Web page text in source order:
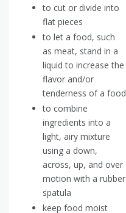
to cut or divide into
flat pieces
to let a food, such
as meat, stand in a
liquid to increase the
flavor and/or
tenderness of a food
to combine
ingredients into a
light, airy mixture
using a down,
across, up, and over
motion with a rubber
spatula
keep food moist